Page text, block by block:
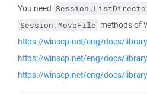
You need
Session.MoveFile methods of
https://winscp.net/eng/docs/library
https://winscp.net/eng/docs/
https://winscp.net/eng/docs/